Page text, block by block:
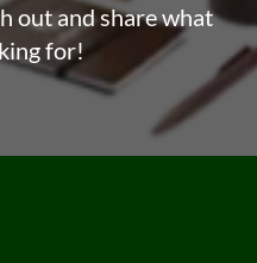
out and share what
for!